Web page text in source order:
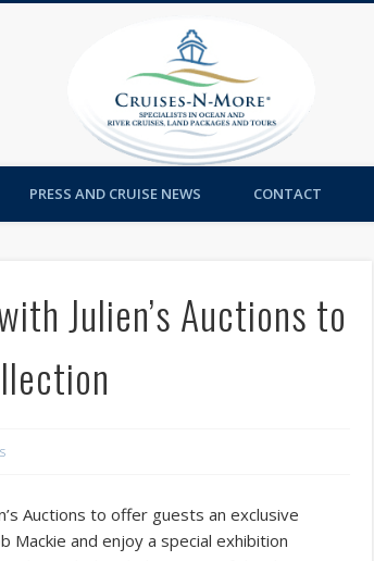
PRESS AND CRUISE NEWS CONTACT
Julien’s Auctions to
Auctions to offer guests an exclusive
Mackie and enjoy a special exhibition